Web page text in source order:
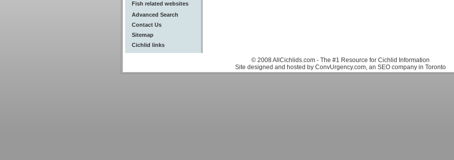
Fish related websites
Advanced Search
Contact Us
Sitemap
Cichlid links
© 2008 AllCichlids.com - The #1 Resource for Cichlid Information
Site designed and hosted by ConvUrgency.com, an SEO company in Toronto